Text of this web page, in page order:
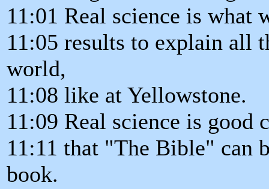
11:01 Real science is what
11:05 results to explain all
world,
11:08 like at Yellowstone.
11:09 Real science is good
11:11 that "The Bible" can
book.